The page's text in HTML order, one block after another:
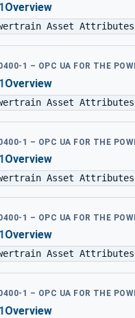
Overview
Asset Attributes
1 – OPC UA FOR THE
Overview
Asset Attributes
1 – OPC UA FOR THE
Overview
Asset Attributes
1 – OPC UA FOR THE
Overview
Asset Attributes
1 – OPC UA FOR THE
Overview